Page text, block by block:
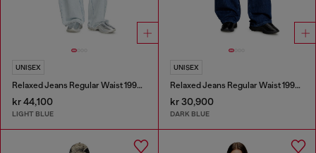
UNISEX
Relaxed Jeans Regular Waist 1997 D-Enim-M
kr 44,100
LIGHT BLUE
UNISEX
Relaxed Jeans Regular Waist 1997 D-Enim-M
kr 30,900
DARK BLUE